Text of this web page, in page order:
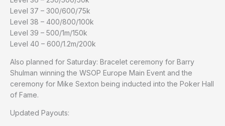
Level 37 – 300/600/75k
Level 38 – 400/800/100k
Level 39 – 500/1m/150k
Level 40 – 600/1.2m/200k
Also planned for Saturday: Bracelet ceremony for Barry
Shulman winning the WSOP Europe Main Event and the
ceremony for Mike Sexton being inducted into the Poker Hall
of Fame.
Updated Payouts: